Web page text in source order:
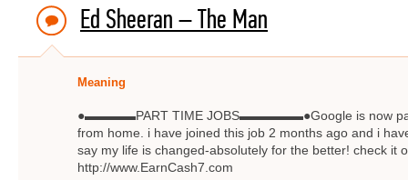
Ed Sheeran – The Man
Meaning
●▬▬▬▬PART TIME JOBS▬▬▬▬▬●Google is now
from home. i have joined this job 2 months ago and i
say my life is changed-absolutely for the better! check
http://www.EarnCash7.com